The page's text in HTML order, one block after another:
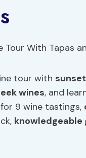
tour with
wines, and
9 wine tastings,
knowledgeable